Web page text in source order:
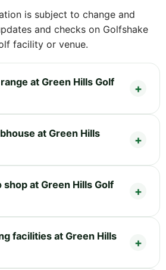
is subject to change and
and checks on Golfshake
facility or venue.
at Green Hills Golf
at Green Hills
at Green Hills Golf
facilities at Green Hills